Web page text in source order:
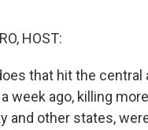
HOST:
that hit the central
week ago, killing
and other states,